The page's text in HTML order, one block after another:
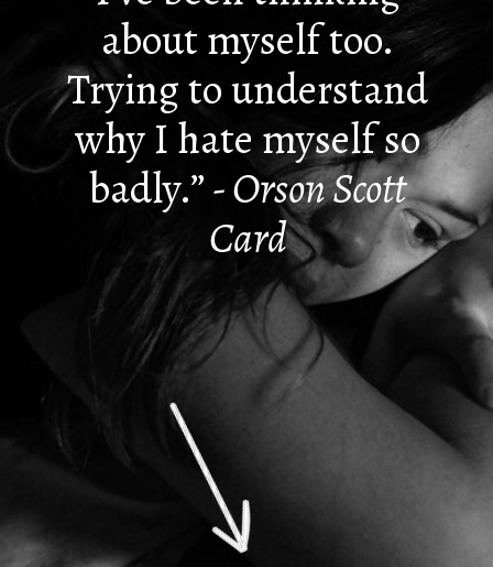
about myself too.
Trying to understand
why I hate myself so
badly.”- Orson Scott
Card